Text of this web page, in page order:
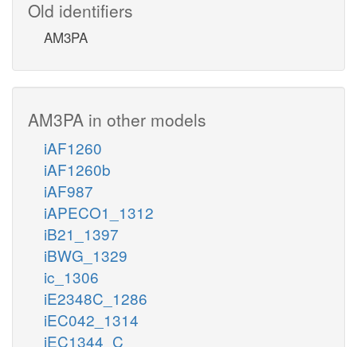
Old identifiers
AM3PA
AM3PA in other models
iAF1260
iAF1260b
iAF987
iAPECO1_1312
iB21_1397
iBWG_1329
ic_1306
iE2348C_1286
iEC042_1314
iEC1344_C